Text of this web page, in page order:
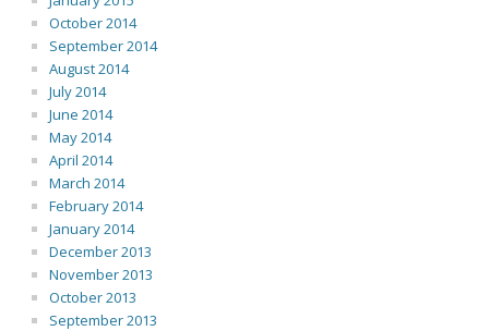
October 2014
September 2014
August 2014
July 2014
June 2014
May 2014
April 2014
March 2014
February 2014
January 2014
December 2013
November 2013
October 2013
September 2013